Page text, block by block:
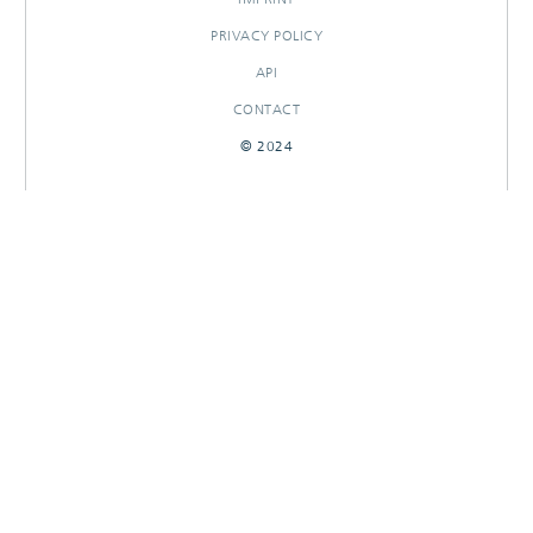
PRIVACY POLICY
API
CONTACT
© 2024